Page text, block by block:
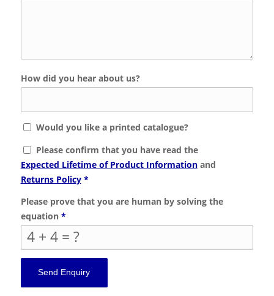
How did you hear about us?
Would you like a printed catalogue?
Please confirm that you have read the
Expected Lifetime of Product Informationand
Returns Policy *
4 + 4 = ?
Please prove that you are human by solving the
equation *